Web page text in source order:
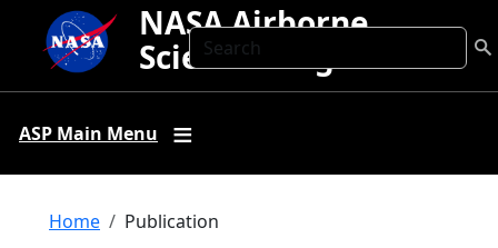
Search
NASA Airborne
Science Program
ASP Main Menu
Breadcrumb
Home Publication